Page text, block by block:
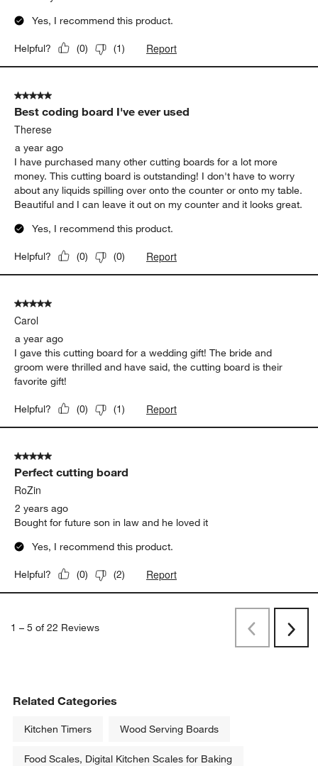
Yes, I recommend this product.
Helpful? (0) (1) Report
5 out of 5 stars.
Best coding board I've ever used
Therese
a year ago
I have purchased many other cutting boards for a lot more
money. This cutting board is outstanding! I don't have to worry
about any liquids spilling over onto the counter or onto my table.
Beautiful and I can leave it out on my counter and it looks great.
Yes, I recommend this product.
Helpful? (0) (0) Report
5 out of 5 stars.
Carol
a year ago
I gave this cutting board for a wedding gift! The bride and
groom were thrilled and have said, the cutting board is their
favorite gift!
Helpful? (0) (1) Report
5 out of 5 stars.
Perfect cutting board
RoZin
2 years ago
Bought for future son in law and he loved it
Yes, I recommend this product.
Helpful? (0) (2) Report
1 – 5 of 22 Reviews
PreviousNext
Related Categories
Kitchen Timers Wood Serving Boards
Food Scales, Digital Kitchen Scales for Baking